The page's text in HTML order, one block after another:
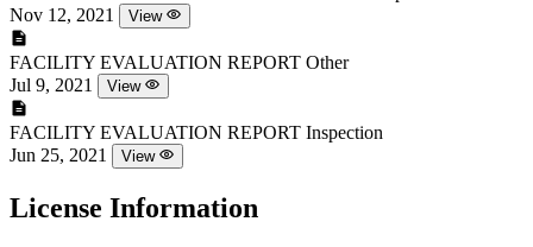
Nov 12, 2021
View
FACILITY EVALUATION REPORT Other
Jul 9, 2021
View
FACILITY EVALUATION REPORT Inspection
Jun 25, 2021
View
License Information